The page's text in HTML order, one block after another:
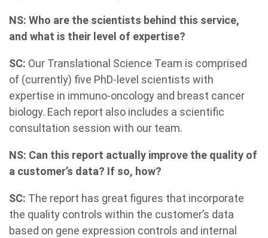
NS: Who are the scientists behind this service,
and what is their level of expertise?
SC: Our Translational Science Team is comprised
of (currently) five PhD-level scientists with
expertise in immuno-oncology and breast cancer
biology. Each report also includes a scientific
consultation session with our team.
NS: Can this report actually improve the quality of
a customer’s data? If so, how?
SC: The report has great figures that incorporate
the quality controls within the customer’s data
based on gene expression controls and internal